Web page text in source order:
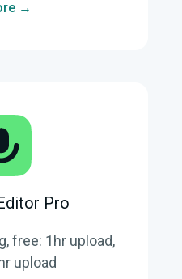
→
Pro
free: 1hr upload,
upload